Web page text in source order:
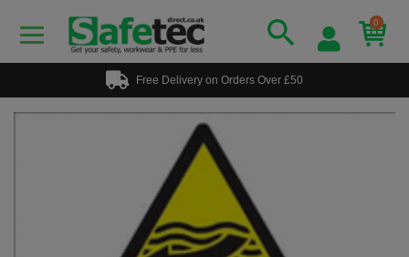
0
Free Delivery on Orders Over £50